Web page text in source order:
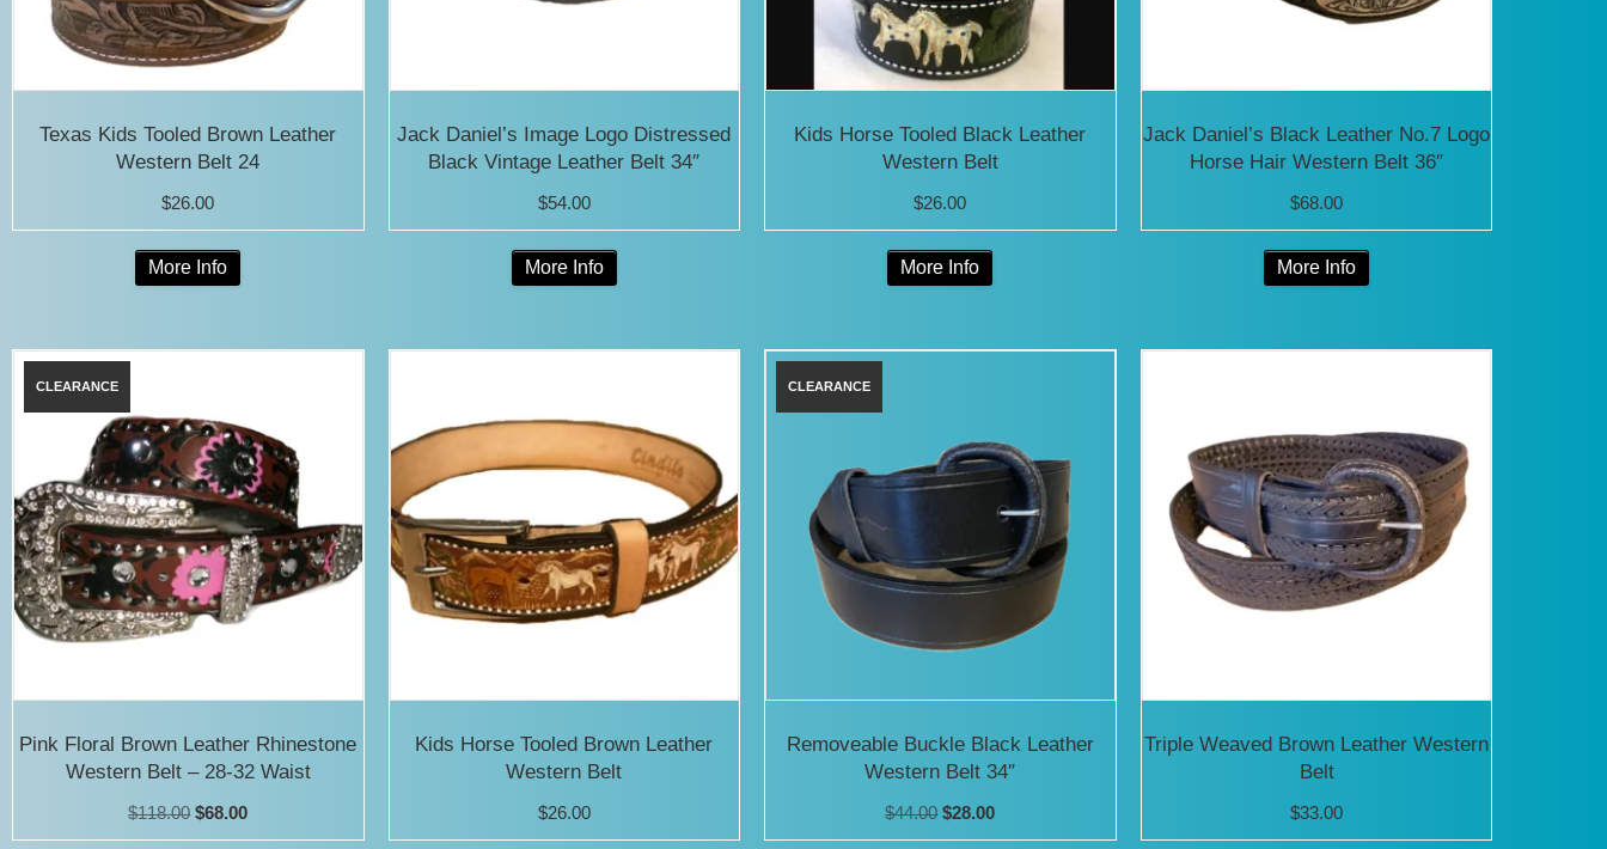
Texas Kids Tooled Brown Leather
Western Belt 24
$26.00
More Info
This
product
The
options
may
be
chosen
the
product
page
Jack Daniel’s Image Logo Distressed
Black Vintage Leather Belt 34″
$54.00
More Info
This
product
The
options
may
be
chosen
the
product
page
Kids Horse Tooled Black Leather
Western Belt
$26.00
More Info
This
product
The
options
may
be
chosen
the
product
page
Jack Daniel’s Black Leather No.7 Logo
Horse Hair Western Belt 36″
$68.00
More Info
This
product
The
options
may
be
the
product
Pink Floral Brown Leather Rhinestone
Western Belt – 28-32 Waist
$118.00 Original
$68.00Current
Kids Horse Tooled Brown Leather
Western Belt
$26.00
Removeable Buckle Black Leather
Western Belt 34″
$44.00 Original
$28.00Current
Triple Weaved Brown Leather Western
Belt
$33.00